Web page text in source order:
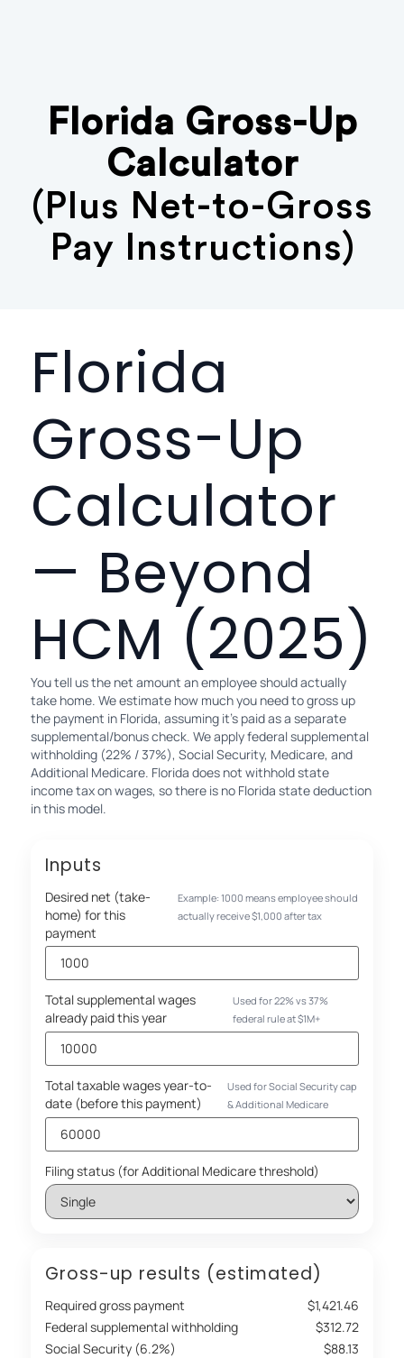
Florida Gross-Up
Calculator
(Plus Net-to-Gross
Pay Instructions)
Florida
Gross-Up
Calculator
— Beyond
HCM (2025)
You tell us the net amount an employee should actually
take home. We estimate how much you need to gross up
the payment in Florida, assuming it's paid as a separate
supplemental/bonus check. We apply federal supplemental
withholding (22% / 37%), Social Security, Medicare, and
Additional Medicare. Florida does not withhold state
income tax on wages, so there is no Florida state deduction
in this model.
Inputs
Desired net (take-
home) for this
payment
Example: 1000 means employee should
actually receive $1,000 after tax
Total supplemental wages
already paid this year
Used for 22% vs 37%
federal rule at $1M+
Total taxable wages year-to-
date (before this payment)
Used for Social Security cap
& Additional Medicare
Filing status (for Additional Medicare threshold)
Gross-up results (estimated)
Required gross payment
$1,421.46
Federal supplemental withholding
$312.72
Social Security (6.2%)
$88.13